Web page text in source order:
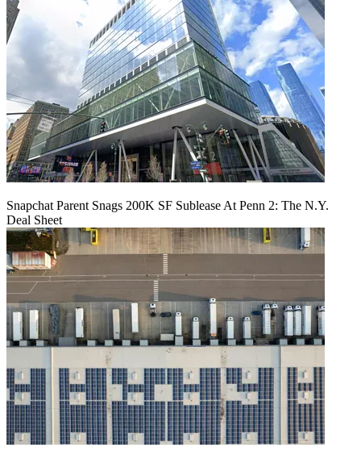
Snapchat Parent Snags 200K SF Sublease At Penn 2: The N.Y.
Deal Sheet